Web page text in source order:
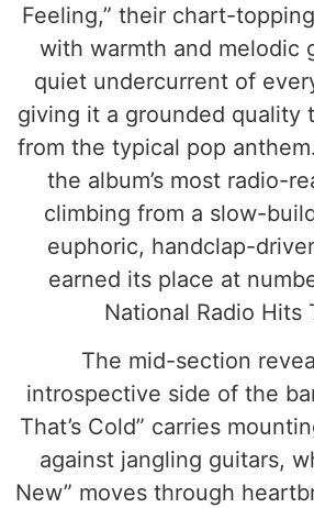
Feeling,” their chart-
with warmth and melodic
quiet undercurrent of
giving it a grounded quality
from the typical pop
the album’s most radio-
climbing from a slow-
euphoric, handclap-
earned its place at
National Radio Hits
The mid-section
introspective side of the
That’s Cold” carries
against jangling guitars,
New” moves through